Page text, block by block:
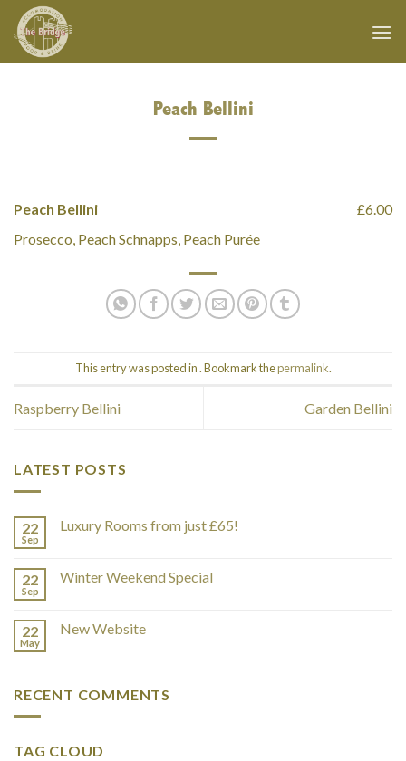
Skip
content
Peach Bellini
Peach Bellini
£6.00
Prosecco, Peach Schnapps, Peach Purée
This entry was posted in . Bookmark thepermalink.
Raspberry Bellini Garden Bellini
LATEST POSTS
22
Sep
Luxury Rooms from just £65!
22
Sep
Winter Weekend Special
22
May
New Website
RECENT COMMENTS
TAG CLOUD